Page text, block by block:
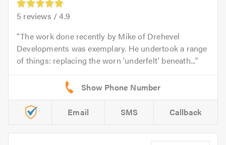
5 reviews /4.9
The work done recently by Mike of Drehevel
Developments was exemplary. He undertook a range
of things: replacing the worn 'underfelt' beneath...
Email SMS Callback